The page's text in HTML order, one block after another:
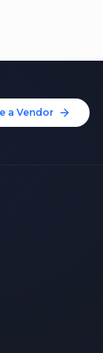
a Vendor